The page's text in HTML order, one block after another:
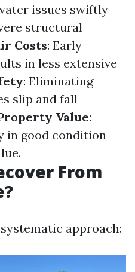
issues swiftly
structural
Costs: Early
in less extensive
: Eliminating
slip and fall
Value:
in good condition
From
approach: